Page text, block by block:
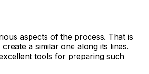
aspects of the process. That is
a similar one along its lines.
tools for preparing such